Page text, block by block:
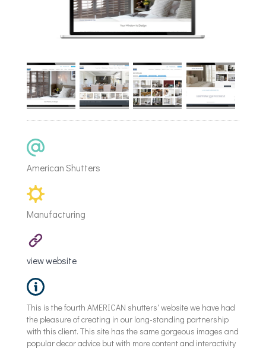
American Shutters
Manufacturing
view website
This is the fourth AMERICAN shutters' website we have had
the pleasure of creating in our long-standing partnership
with this client. This site has the same gorgeous images and
popular decor advice but with more content and interactivity